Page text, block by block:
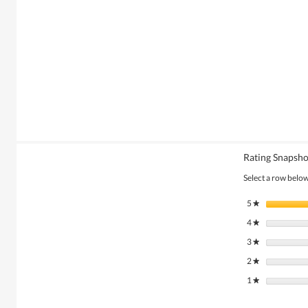
Rating
Select a row
5★ stars
4★ stars
3★ stars
2★ stars
1★ stars